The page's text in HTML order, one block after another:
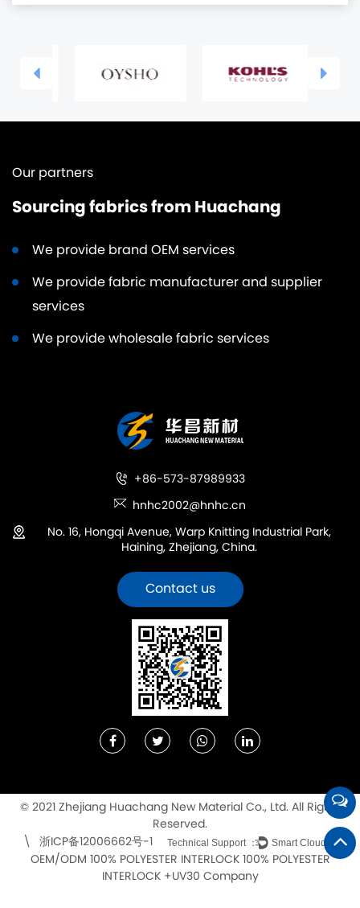
Our partners
Sourcing fabrics from Huachang
We provide brand OEM services
We provide fabric manufacturer and supplier
services
We provide wholesale fabric services
+86-573-87989933
hnhc2002@hnhc.cn
No. 16, Hongqi Avenue, Warp Knitting Industrial Park,
Haining, Zhejiang, China.
Contact us
© 2021 Zhejiang Huachang New Material Co., Ltd. All Rights
Reserved.
\ 浙ICP备12006662号-1 Technical Support ： Smart Cloud
OEM/ODM 100% POLYESTER INTERLOCK 100% POLYESTER
INTERLOCK +UV30 Company